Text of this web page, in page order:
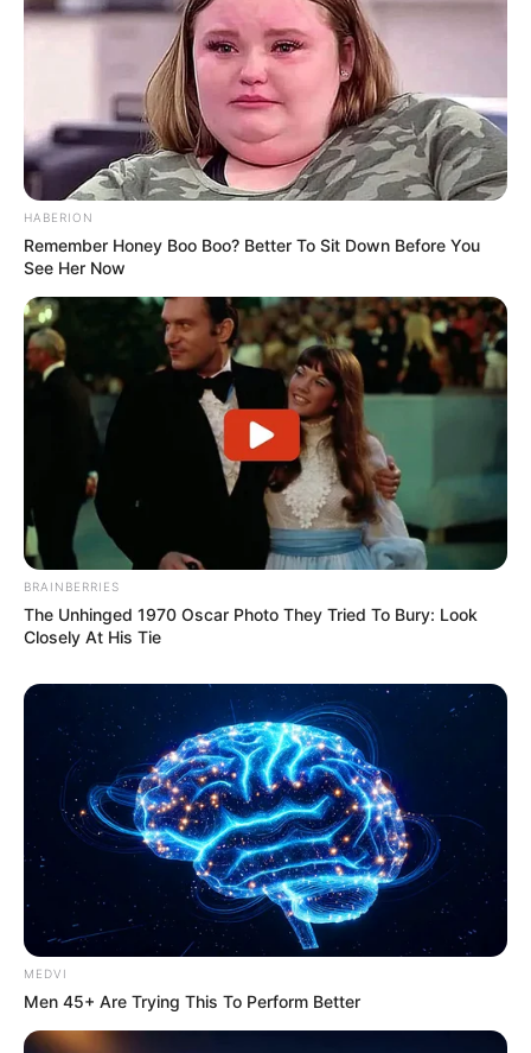
HABERION
Remember Honey Boo Boo? Better To Sit Down Before You
See Her Now
BRAINBERRIES
The Unhinged 1970 Oscar Photo They Tried To Bury: Look
Closely At His Tie
MEDVI
Men 45+ Are Trying This To Perform Better